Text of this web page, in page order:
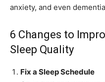
anxiety, and even
6 Changes to
Sleep Quality
Fix a Sleep Schedule